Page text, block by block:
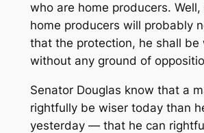
who are home producers.
home producers will probably
that the protection, he shall be
without any ground of
Senator Douglas know that a
rightfully be wiser today than
yesterday — that he can